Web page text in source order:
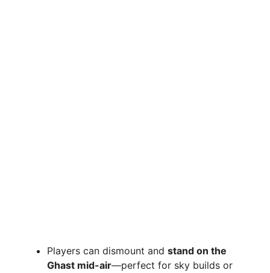
Players can dismount and stand on the
Ghast mid-air—perfect for sky builds or